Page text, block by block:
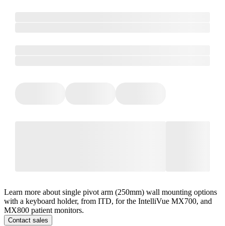
Learn more about single pivot arm (250mm) wall mounting options
with a keyboard holder, from ITD, for the IntelliVue MX700, and
MX800 patient monitors.
Contact sales